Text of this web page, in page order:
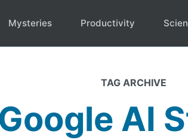
Mysteries Productivity
TAG ARCHIVE
AI